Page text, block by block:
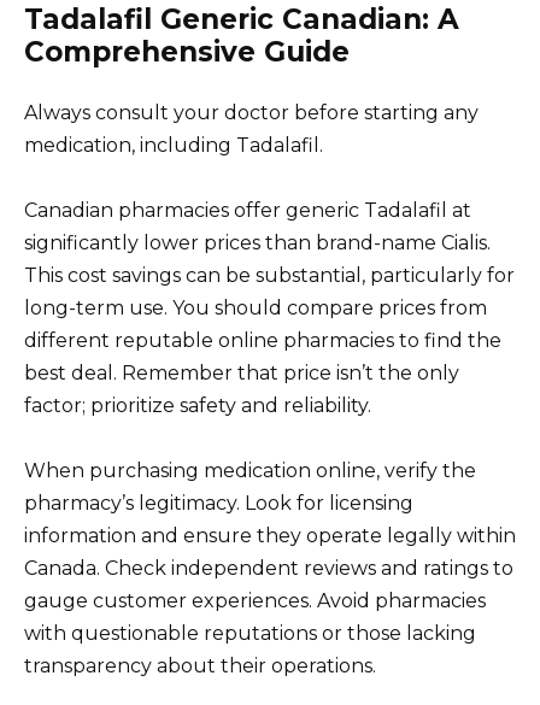
Tadalafil Generic Canadian: A
Comprehensive Guide
Always consult your doctor before starting any
medication, including Tadalafil.
Canadian pharmacies offer generic Tadalafil at
significantly lower prices than brand-name Cialis.
This cost savings can be substantial, particularly for
long-term use. You should compare prices from
different reputable online pharmacies to find the
best deal. Remember that price isn’t the only
factor; prioritize safety and reliability.
When purchasing medication online, verify the
pharmacy’s legitimacy. Look for licensing
information and ensure they operate legally within
Canada. Check independent reviews and ratings to
gauge customer experiences. Avoid pharmacies
with questionable reputations or those lacking
transparency about their operations.